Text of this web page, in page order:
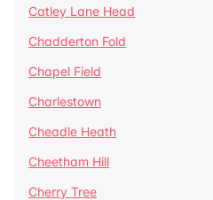
Catley Lane Head
Chadderton Fold
Chapel Field
Charlestown
Cheadle Heath
Cheetham Hill
Cherry Tree